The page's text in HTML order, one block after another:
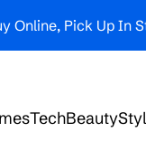
Online, Pick Up In
TechBeauty